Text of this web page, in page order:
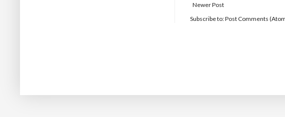
Newer Post
Subscribe to:Post Comments